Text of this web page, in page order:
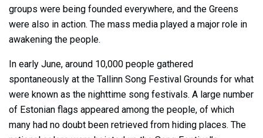
groups were being founded everywhere, and the Greens
were also in action. The mass media played a major role in
awakening the people.
In early June, around 10,000 people gathered
spontaneously at the Tallinn Song Festival Grounds for what
were known as the nighttime song festivals. A large number
of Estonian flags appeared among the people, of which
many had no doubt been retrieved from hiding places. The